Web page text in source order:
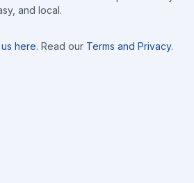
and local.
here. Read our Terms and Privacy.